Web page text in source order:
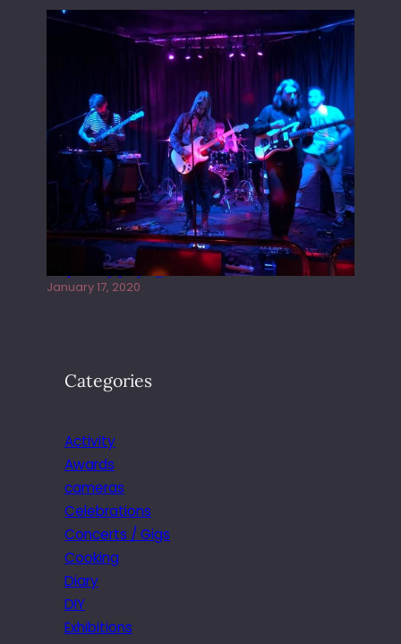
Juliper Sky playing West street Live
January 17, 2020
Categories
Activity
Awards
cameras
Celebrations
Concerts / Gigs
Cooking
Diary
DIY
Exhibitions